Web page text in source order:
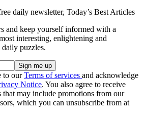
daily newsletter, Today’s Best Articles
and keep yourself informed with a
interesting, enlightening and
puzzles.
to ourTerms of services and acknowledge
Notice. You also agree to receive
that may include promotions from our
which you can unsubscribe from at